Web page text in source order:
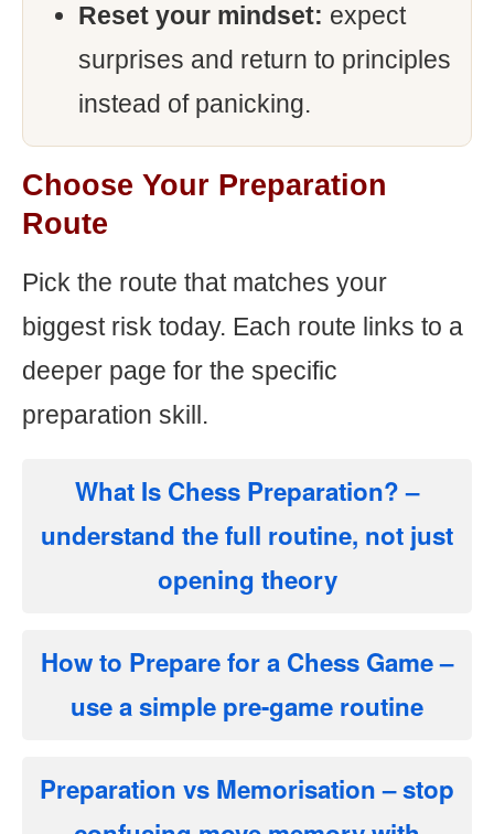
Reset your mindset: expect
surprises and return to principles
instead of panicking.
Choose Your Preparation
Route
Pick the route that matches your
biggest risk today. Each route links to a
deeper page for the specific
preparation skill.
What Is Chess Preparation?–
understand the full routine, not just
opening theory
How to Prepare for a Chess Game–
use a simple pre-game routine
Preparation vs Memorisation– stop